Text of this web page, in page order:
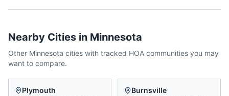
Nearby Cities in Minnesota
Other Minnesota cities with tracked HOA communities you may
want to compare.
Plymouth Burnsville